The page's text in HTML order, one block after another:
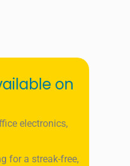
on
electronics,
for a streak-free,